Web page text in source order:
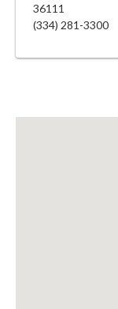
36111
(334) 281-3300